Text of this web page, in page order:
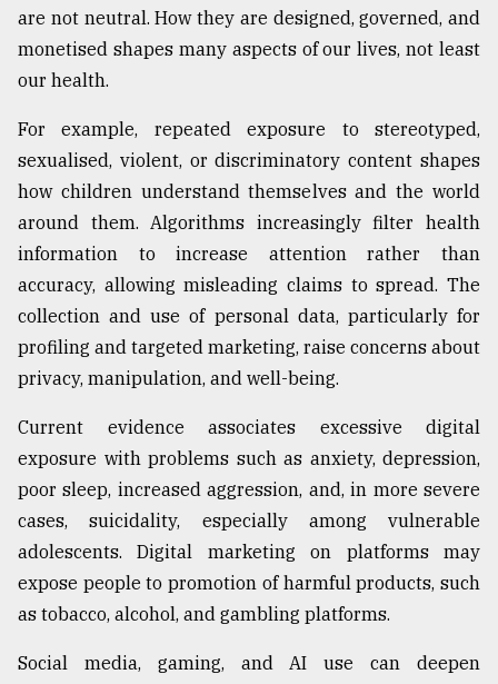
are not neutral. How they are designed, governed, and
monetised shapes many aspects of our lives, not least
our health.
For example, repeated exposure to stereotyped,
sexualised, violent, or discriminatory content shapes
how children understand themselves and the world
around them. Algorithms increasingly filter health
information to increase attention rather than
accuracy, allowing misleading claims to spread. The
collection and use of personal data, particularly for
profiling and targeted marketing, raise concerns about
privacy, manipulation, and well-being.
Current evidence associates excessive digital
exposure with problems such as anxiety, depression,
poor sleep, increased aggression, and, in more severe
cases, suicidality, especially among vulnerable
adolescents. Digital marketing on platforms may
expose people to promotion of harmful products, such
as tobacco, alcohol, and gambling platforms.
Social media, gaming, and AI use can deepen